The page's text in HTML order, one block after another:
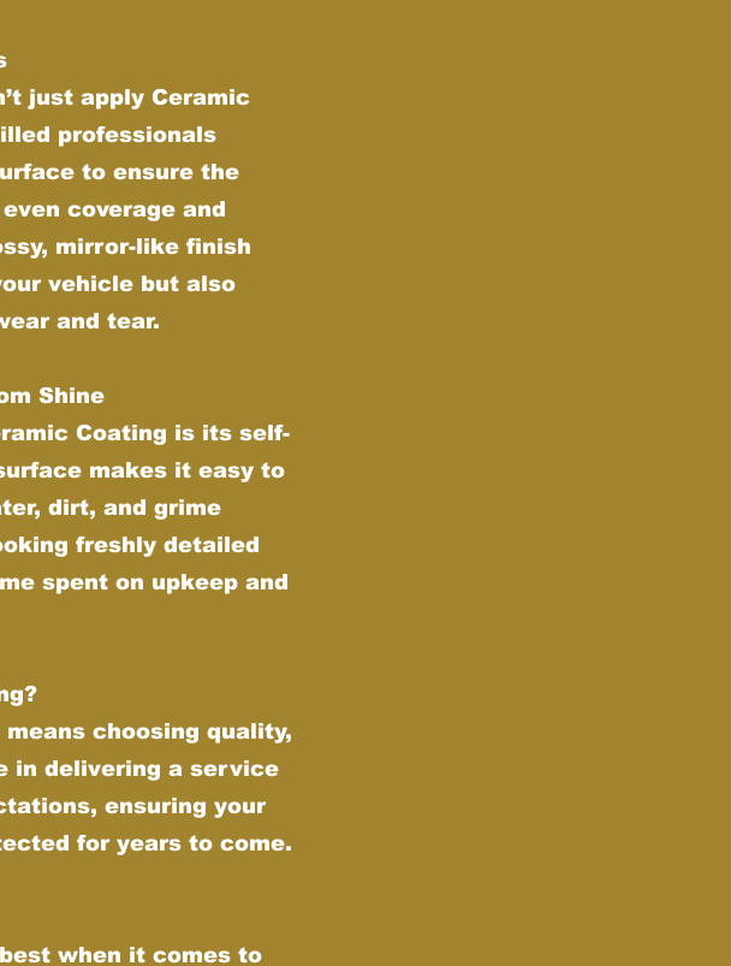
just apply Ceramic
professionals
to ensure the
coverage and
mirror-like finish
vehicle but also
and tear.
Shine
Coating is its self-
makes it easy to
dirt, and grime
freshly detailed
spent on upkeep and
choosing quality,
in delivering a service
ensuring your
for years to come.
when it comes to